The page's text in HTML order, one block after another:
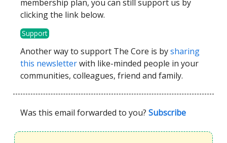
membership plan, you can still support us by
clicking the link below.
Support
Another way to support The Core is bysharing
this newsletterwith like-minded people in your
communities, colleagues, friend and family.
Was this email forwarded to you? Subscribe